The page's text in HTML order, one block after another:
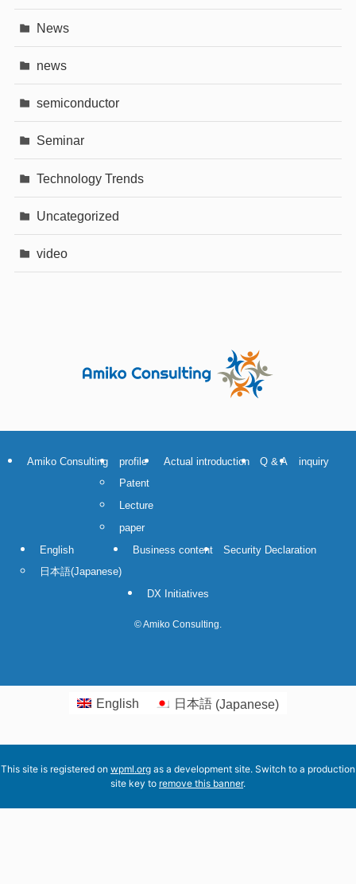
News
news
semiconductor
Seminar
Technology Trends
Uncategorized
video
Amiko Consulting
profile
Patent
Lecture
paper
Actual introduction Q & A inquiry
English
日本語(Japanese)
Business content Security Declaration
DX Initiatives
©Amiko Consulting.
English 日本語 (Japanese)
This site is registered on wpml.org as a development site. Switch to a production
site key to remove this banner.